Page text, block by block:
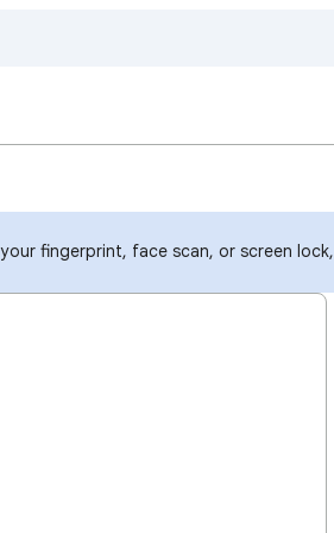
fingerprint, face scan, or screen lock,